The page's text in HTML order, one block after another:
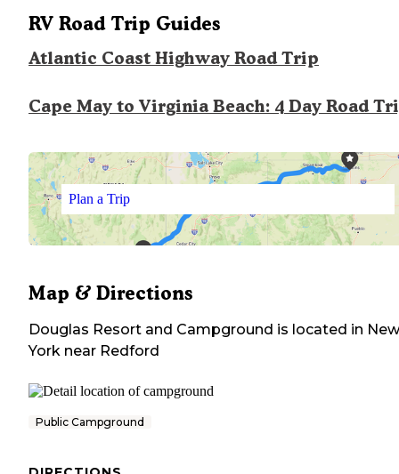
RV Road Trip Guides
Atlantic Coast Highway Road Trip
Cape May to Virginia Beach: 4 Day Road
Plan a Trip
Map & Directions
Douglas Resort and Campground is located in New
York near Redford
Public Campground